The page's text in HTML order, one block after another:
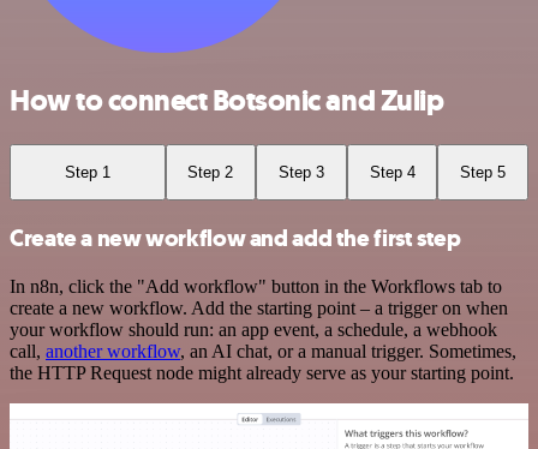
How to connect Botsonic and Zulip
Step 1 Step 2 Step 3 Step 4 Step 5
Create a new workflow and add the first step
In n8n, click the "Add workflow" button in the Workflows tab to
create a new workflow. Add the starting point – a trigger on when
your workflow should run: an app event, a schedule, a webhook
call, another workflow, an AI chat, or a manual trigger. Sometimes,
the HTTP Request node might already serve as your starting point.